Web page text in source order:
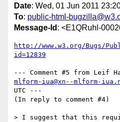
Date: Wed, 01 Jun 2011
To: public-html-
Message-Id : <E1QRuhl-
http://www.w3.org/Bugs/
id=12839
--- Comment #5 from Leif
mlform-iua@xn--mlform-
UTC ---
(In reply to comment #4)
> I suggest that this